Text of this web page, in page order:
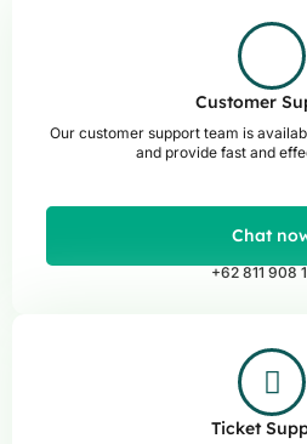
Customer
Our customer support team is
and provide fast and
Chat
+62 811 908
Ticket